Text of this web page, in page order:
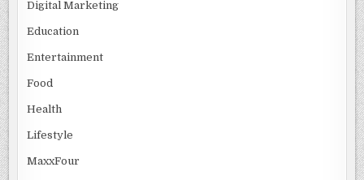
Digital Marketing
Education
Entertainment
Food
Health
Lifestyle
MaxxFour